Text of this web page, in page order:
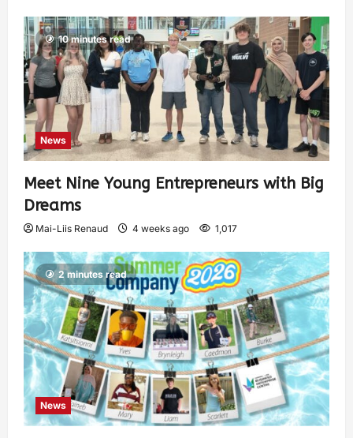
10 minutes read
News
Meet Nine Young Entrepreneurs with Big
Dreams
Mai-Liis Renaud 4 weeks ago 1,017
2 minutes read
News